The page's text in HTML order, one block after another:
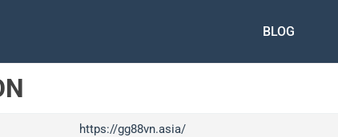
BLOG
https://gg88vn.asia/